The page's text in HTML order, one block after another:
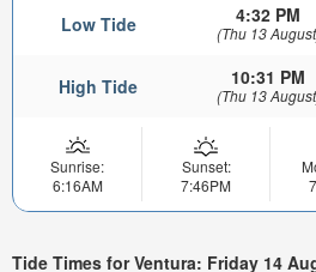
Low Tide 4:32 PM
(Thu 13
High Tide 10:31 PM
(Thu 13
Sunrise:
6:16AM
Sunset:
7:46PM
Tide Times for Ventura: Friday 14